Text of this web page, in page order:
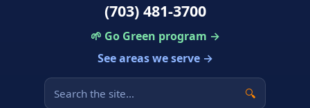
(703) 481-3700
🌱 Go Green program →
See areas we serve →
🔍